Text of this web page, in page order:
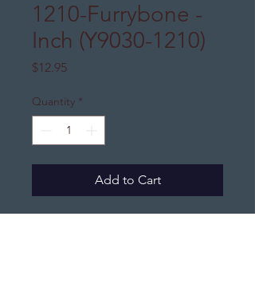
1210-Furrybone -
Inch (Y9030-1210)
$12.95Price
Quantity *
Add to Cart